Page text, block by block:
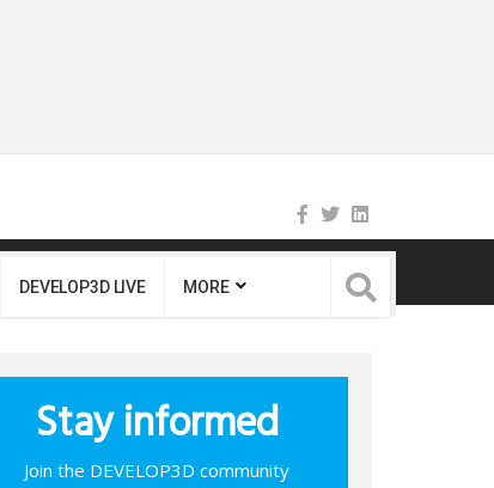
DEVELOP3D LIVE MORE
Stay informed
Join the DEVELOP3D community